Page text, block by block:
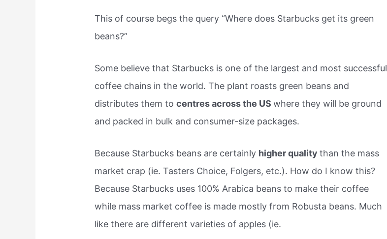
This of course begs the query “Where does Starbucks get its green
beans?”
Some believe that Starbucks is one of the largest and most successful
coffee chains in the world. The plant roasts green beans and
distributes them tocentres across the USwhere they will be ground
and packed in bulk and consumer-size packages.
Because Starbucks beans are certainly higher qualitythan the mass
market crap (ie. Tasters Choice, Folgers, etc.). How do I know this?
Because Starbucks uses 100% Arabica beans to make their coffee
while mass market coffee is made mostly from Robusta beans. Much
like there are different varieties of apples (ie.